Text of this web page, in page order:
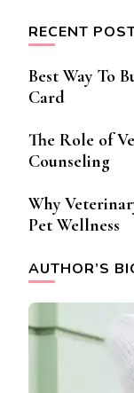
RECENT
Best Way To
Card
The Role of
Counseling
Why
Pet Wellness
AUTHOR’S